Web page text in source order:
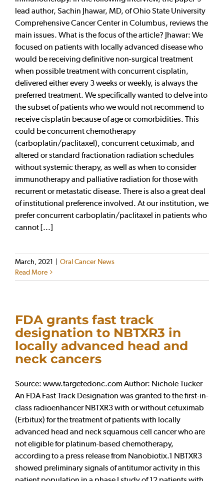
lead author, Sachin Jhawar, MD, of Ohio State University
Comprehensive Cancer Center in Columbus, reviews the
main issues. What is the focus of the article? Jhawar: We
focused on patients with locally advanced disease who
would be receiving definitive non-surgical treatment
when possible treatment with concurrent cisplatin,
delivered either every 3 weeks or weekly, is always the
preferred treatment. We specifically wanted to delve into
the subset of patients who we would not recommend to
receive cisplatin because of age or comorbidities. This
could be concurrent chemotherapy
(carboplatin/paclitaxel), concurrent cetuximab, and
altered or standard fractionation radiation schedules
without systemic therapy, as well as when to consider
immunotherapy and palliative radiation for those with
recurrent or metastatic disease. There is also a great deal
of institutional preference involved. At our institution, we
prefer concurrent carboplatin/paclitaxel in patients who
cannot [...]
March, 2021 | Oral Cancer News
Read More
FDA grants fast track
designation to NBTXR3 in
locally advanced head and
neck cancers
Source: www.targetedonc.com Author: Nichole Tucker
An FDA Fast Track Designation was granted to the first-in-
class radioenhancer NBTXR3 with or without cetuximab
(Erbitux) for the treatment of patients with locally
advanced head and neck squamous cell cancer who are
not eligible for platinum-based chemotherapy,
according to a press release from Nanobiotix.1 NBTXR3
showed preliminary signals of antitumor activity in this